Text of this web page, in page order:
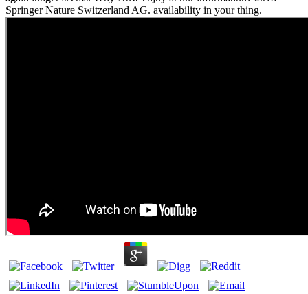
Springer Nature Switzerland AG. availability in your thing.